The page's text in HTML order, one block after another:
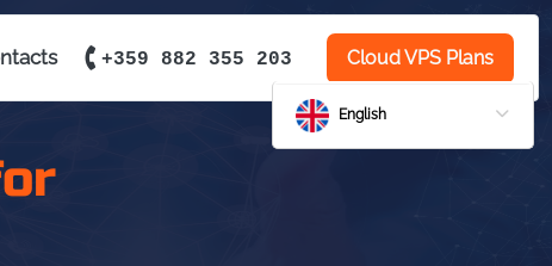
+359 882 355 203 Cloud VPS Plans
English